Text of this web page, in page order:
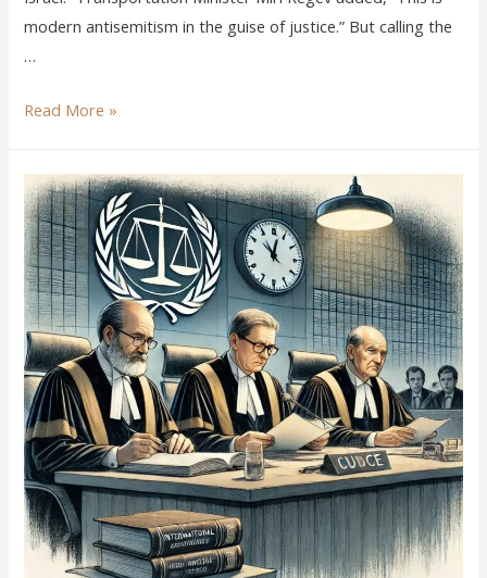
modern antisemitism in the guise of justice.” But calling the
…
Read More »